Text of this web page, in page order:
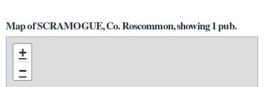
Map of SCRAMOGUE, Co. Roscommon, showing 1 pub.
+
−